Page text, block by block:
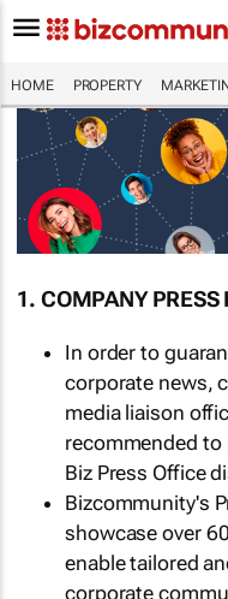
HOME PROPERTY
1. COMPANY PRESS
In order to
corporate news,
media liaison
recommended to
Biz Press Office
Bizcommunity's
showcase over
enable tailored
corporate